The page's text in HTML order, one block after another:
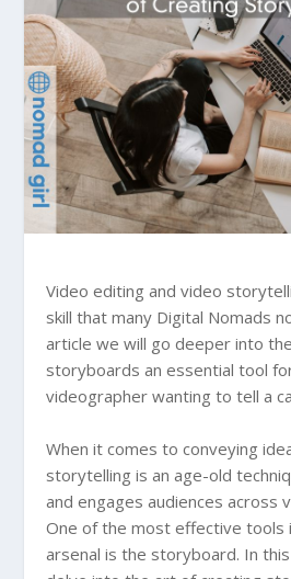
Video editing and video
skill that many Digital Nomads
article we will go deeper into
storyboards an essential tool
videographer wanting to tell a
When it comes to conveying
storytelling is an age-old
and engages audiences across
One of the most effective tools
arsenal is the storyboard. In